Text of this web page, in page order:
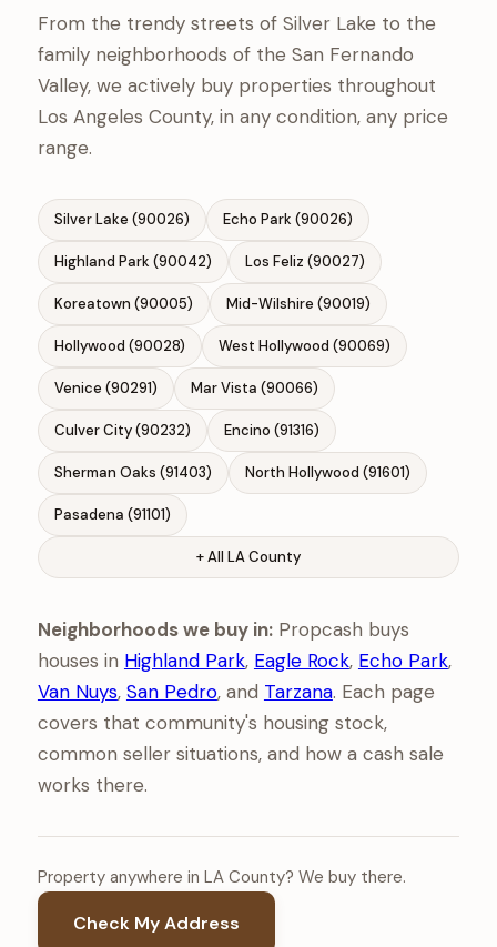
From the trendy streets of Silver Lake to the
family neighborhoods of the San Fernando
Valley, we actively buy properties throughout
Los Angeles County, in any condition, any price
range.
Silver Lake (90026) Echo Park (90026)
Highland Park (90042) Los Feliz (90027)
Koreatown (90005) Mid-Wilshire (90019)
Hollywood (90028) West Hollywood (90069)
Venice (90291) Mar Vista (90066)
Culver City (90232) Encino (91316)
Sherman Oaks (91403) North Hollywood (91601)
Pasadena (91101)
+ All LA County
Neighborhoods we buy in:Propcash buys
houses in Highland Park, Eagle Rock, Echo Park,
Van Nuys, San Pedro, and Tarzana. Each page
covers that community's housing stock,
common seller situations, and how a cash sale
works there.
Property anywhere in LA County? We buy there.
Check My Address